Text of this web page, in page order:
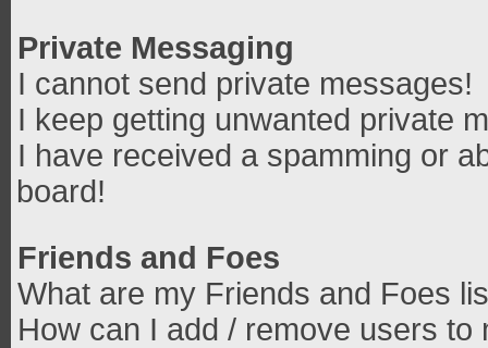
Private Messaging
I cannot send private messages!
I keep getting unwanted private
I have received a spamming or
board!
Friends and Foes
What are my Friends and Foes
How can I add / remove users